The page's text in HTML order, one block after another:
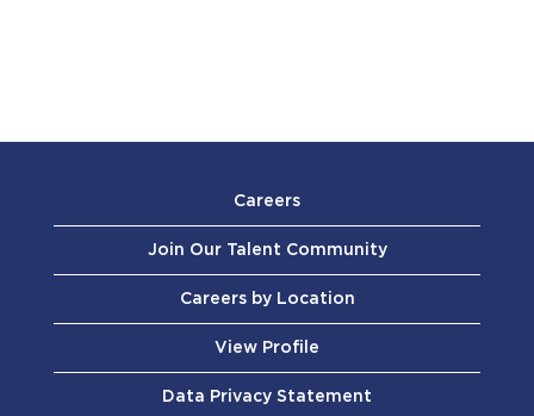
Careers
Join Our Talent Community
Careers by Location
View Profile
Data Privacy Statement